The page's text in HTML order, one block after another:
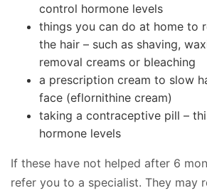
control hormone levels
things you can do at home to
the hair – such as shaving,
removal creams or bleaching
a prescription cream to slow
face (eflornithine cream)
taking a contraceptive pill –
hormone levels
If these have not helped after 6
refer you to a specialist. They may